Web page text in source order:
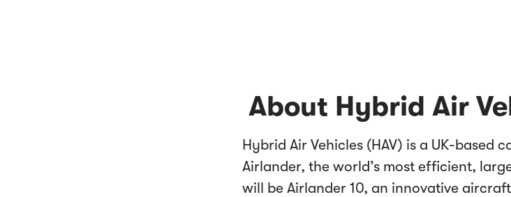
About Hybrid Air
Hybrid Air Vehicles (HAV) is a UK-based
Airlander, the world’s most efficient,
will be Airlander 10, an innovative